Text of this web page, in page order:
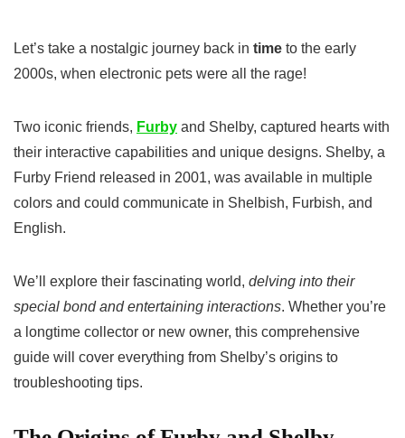
Let’s take a nostalgic journey back in time to the early
2000s, when electronic pets were all the rage!
Two iconic friends, Furby and Shelby, captured hearts with
their interactive capabilities and unique designs. Shelby, a
Furby Friend released in 2001, was available in multiple
colors and could communicate in Shelbish, Furbish, and
English.
We’ll explore their fascinating world, delving into their
special bond and entertaining interactions. Whether you’re
a longtime collector or new owner, this comprehensive
guide will cover everything from Shelby’s origins to
troubleshooting tips.